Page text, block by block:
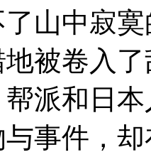
山中寂
地被卷入
派和日
事件，